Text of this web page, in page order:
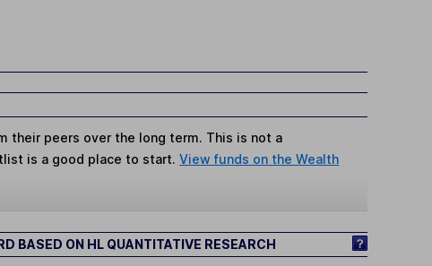
their peers over the long term. This is not a
is a good place to start.View funds on the Wealth
BASED ON HL QUANTITATIVE RESEARCH